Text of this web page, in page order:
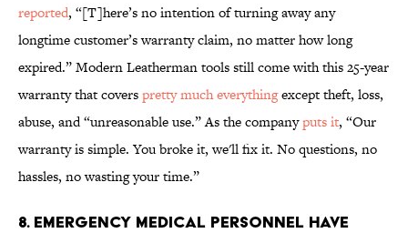
reported, “[T]here’s no intention of turning away any
longtime customer’s warranty claim, no matter how long
expired.” Modern Leatherman tools still come with this 25-year
warranty that coverspretty much everythingexcept theft, loss,
abuse, and “unreasonable use.” As the companyputs it, “Our
warranty is simple. You broke it, we'll fix it. No questions, no
hassles, no wasting your time.”
8. EMERGENCY MEDICAL PERSONNEL HAVE